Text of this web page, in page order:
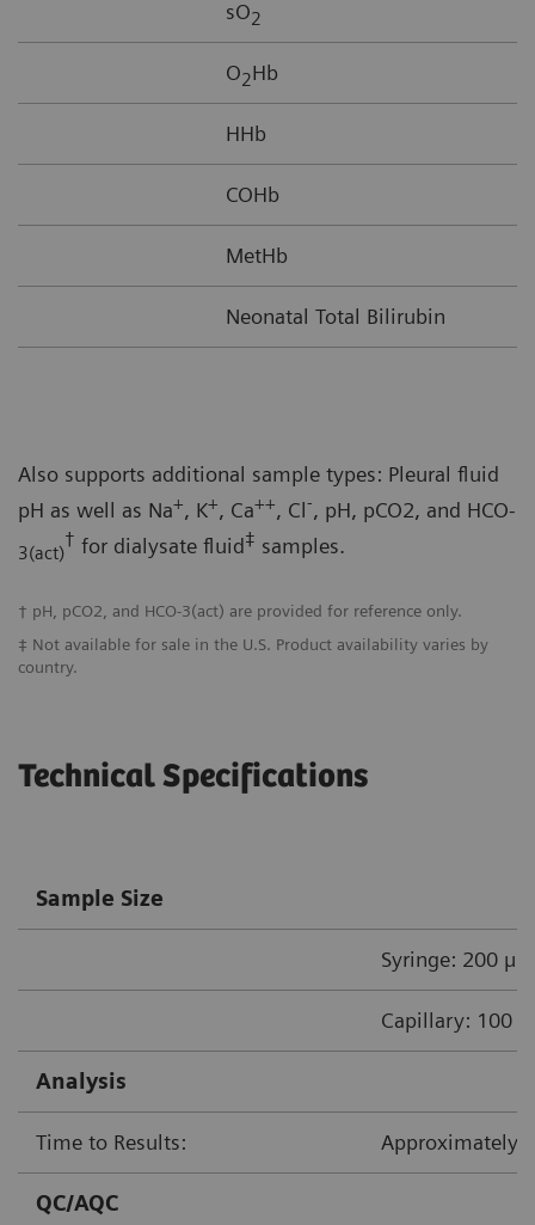
sO2
O2Hb
HHb
COHb
MetHb
Neonatal Total Bilirubin
Also supports additional sample types: Pleural fluid
pH as well as Na+, K+, Ca++, Cl-, pH, pCO2, and HCO-
3(act)
† for dialysate fluid‡ samples.
† pH, pCO2, and HCO-3(act) are provided for reference only.
‡ Not available for sale in the U.S. Product availability varies by
country.
Technical Specifications
Sample Size
Syringe: 200 µL
Capillary: 100
Analysis
Time to Results: Approximately
QC/AQC